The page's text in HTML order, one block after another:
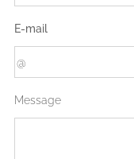
E-mail
Message